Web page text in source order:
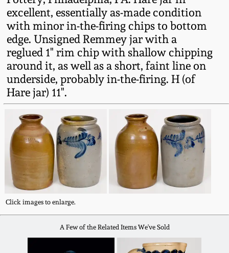
excellent, essentially as-made condition
with minor in-the-firing chips to bottom
edge. Unsigned Remmey jar with a
reglued 1" rim chip with shallow chipping
around it, as well as a short, faint line on
underside, probably in-the-firing. H (of
Hare jar) 11".
Click images to enlarge.
A Few of the Related Items We've Sold
Spring 2023
Fall 2022
Summer 2022
Spring 2022
Fall 2021
Summer 2021
Spring 2021
Fall 2020
Southern Redware
Ohio / Midwest
Stoneware
Anna Pottery
New Jersey Stoneware
Philadelphia
Stoneware
Central PA Stoneware
Pennsylvania Redware